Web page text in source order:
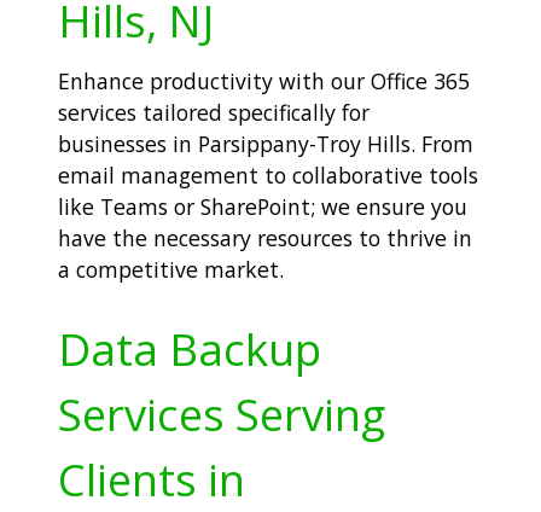
Hills, NJ
Enhance productivity with our Office 365
services tailored specifically for
businesses in Parsippany-Troy Hills. From
email management to collaborative tools
like Teams or SharePoint; we ensure you
have the necessary resources to thrive in
a competitive market.
Data Backup
Services Serving
Clients in